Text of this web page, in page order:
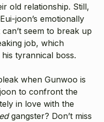
old relationship. Still,
joon’s emotionally
seem to break up
job, which
tyrannical boss.
when Gunwoo is
to confront the
in love with the
gangster? Don’t miss